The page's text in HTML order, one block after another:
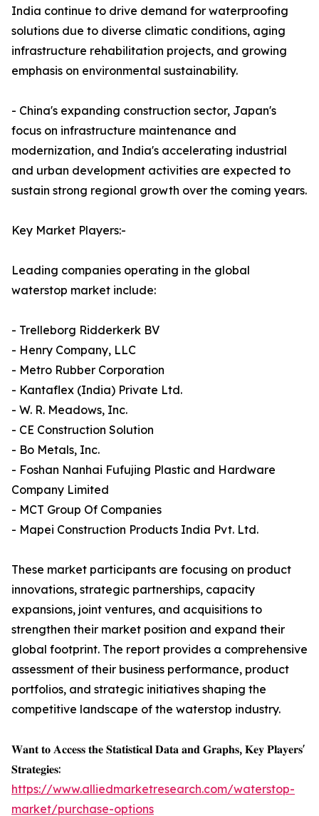
India continue to drive demand for waterproofing
solutions due to diverse climatic conditions, aging
infrastructure rehabilitation projects, and growing
emphasis on environmental sustainability.
- China's expanding construction sector, Japan's
focus on infrastructure maintenance and
modernization, and India's accelerating industrial
and urban development activities are expected to
sustain strong regional growth over the coming years.
Key Market Players:-
Leading companies operating in the global
waterstop market include:
- Trelleborg Ridderkerk BV
- Henry Company, LLC
- Metro Rubber Corporation
- Kantaflex (India) Private Ltd.
- W. R. Meadows, Inc.
- CE Construction Solution
- Bo Metals, Inc.
- Foshan Nanhai Fufujing Plastic and Hardware
Company Limited
- MCT Group Of Companies
- Mapei Construction Products India Pvt. Ltd.
These market participants are focusing on product
innovations, strategic partnerships, capacity
expansions, joint ventures, and acquisitions to
strengthen their market position and expand their
global footprint. The report provides a comprehensive
assessment of their business performance, product
portfolios, and strategic initiatives shaping the
competitive landscape of the waterstop industry.
𝐖𝐚𝐧𝐭 𝐭𝐨 𝐀𝐜𝐜𝐞𝐬𝐬 𝐭𝐡𝐞 𝐒𝐭𝐚𝐭𝐢𝐬𝐭𝐢𝐜𝐚𝐥 𝐃𝐚𝐭𝐚 𝐚𝐧𝐝 𝐆𝐫𝐚𝐩𝐡𝐬, 𝐊𝐞𝐲 𝐏𝐥𝐚𝐲𝐞𝐫𝐬'
𝐒𝐭𝐫𝐚𝐭𝐞𝐠𝐢𝐞𝐬:
https://www.alliedmarketresearch.com/waterstop-
market/purchase-options